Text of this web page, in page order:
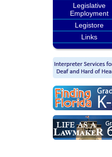
Legislative
Employment
Legistore
Links